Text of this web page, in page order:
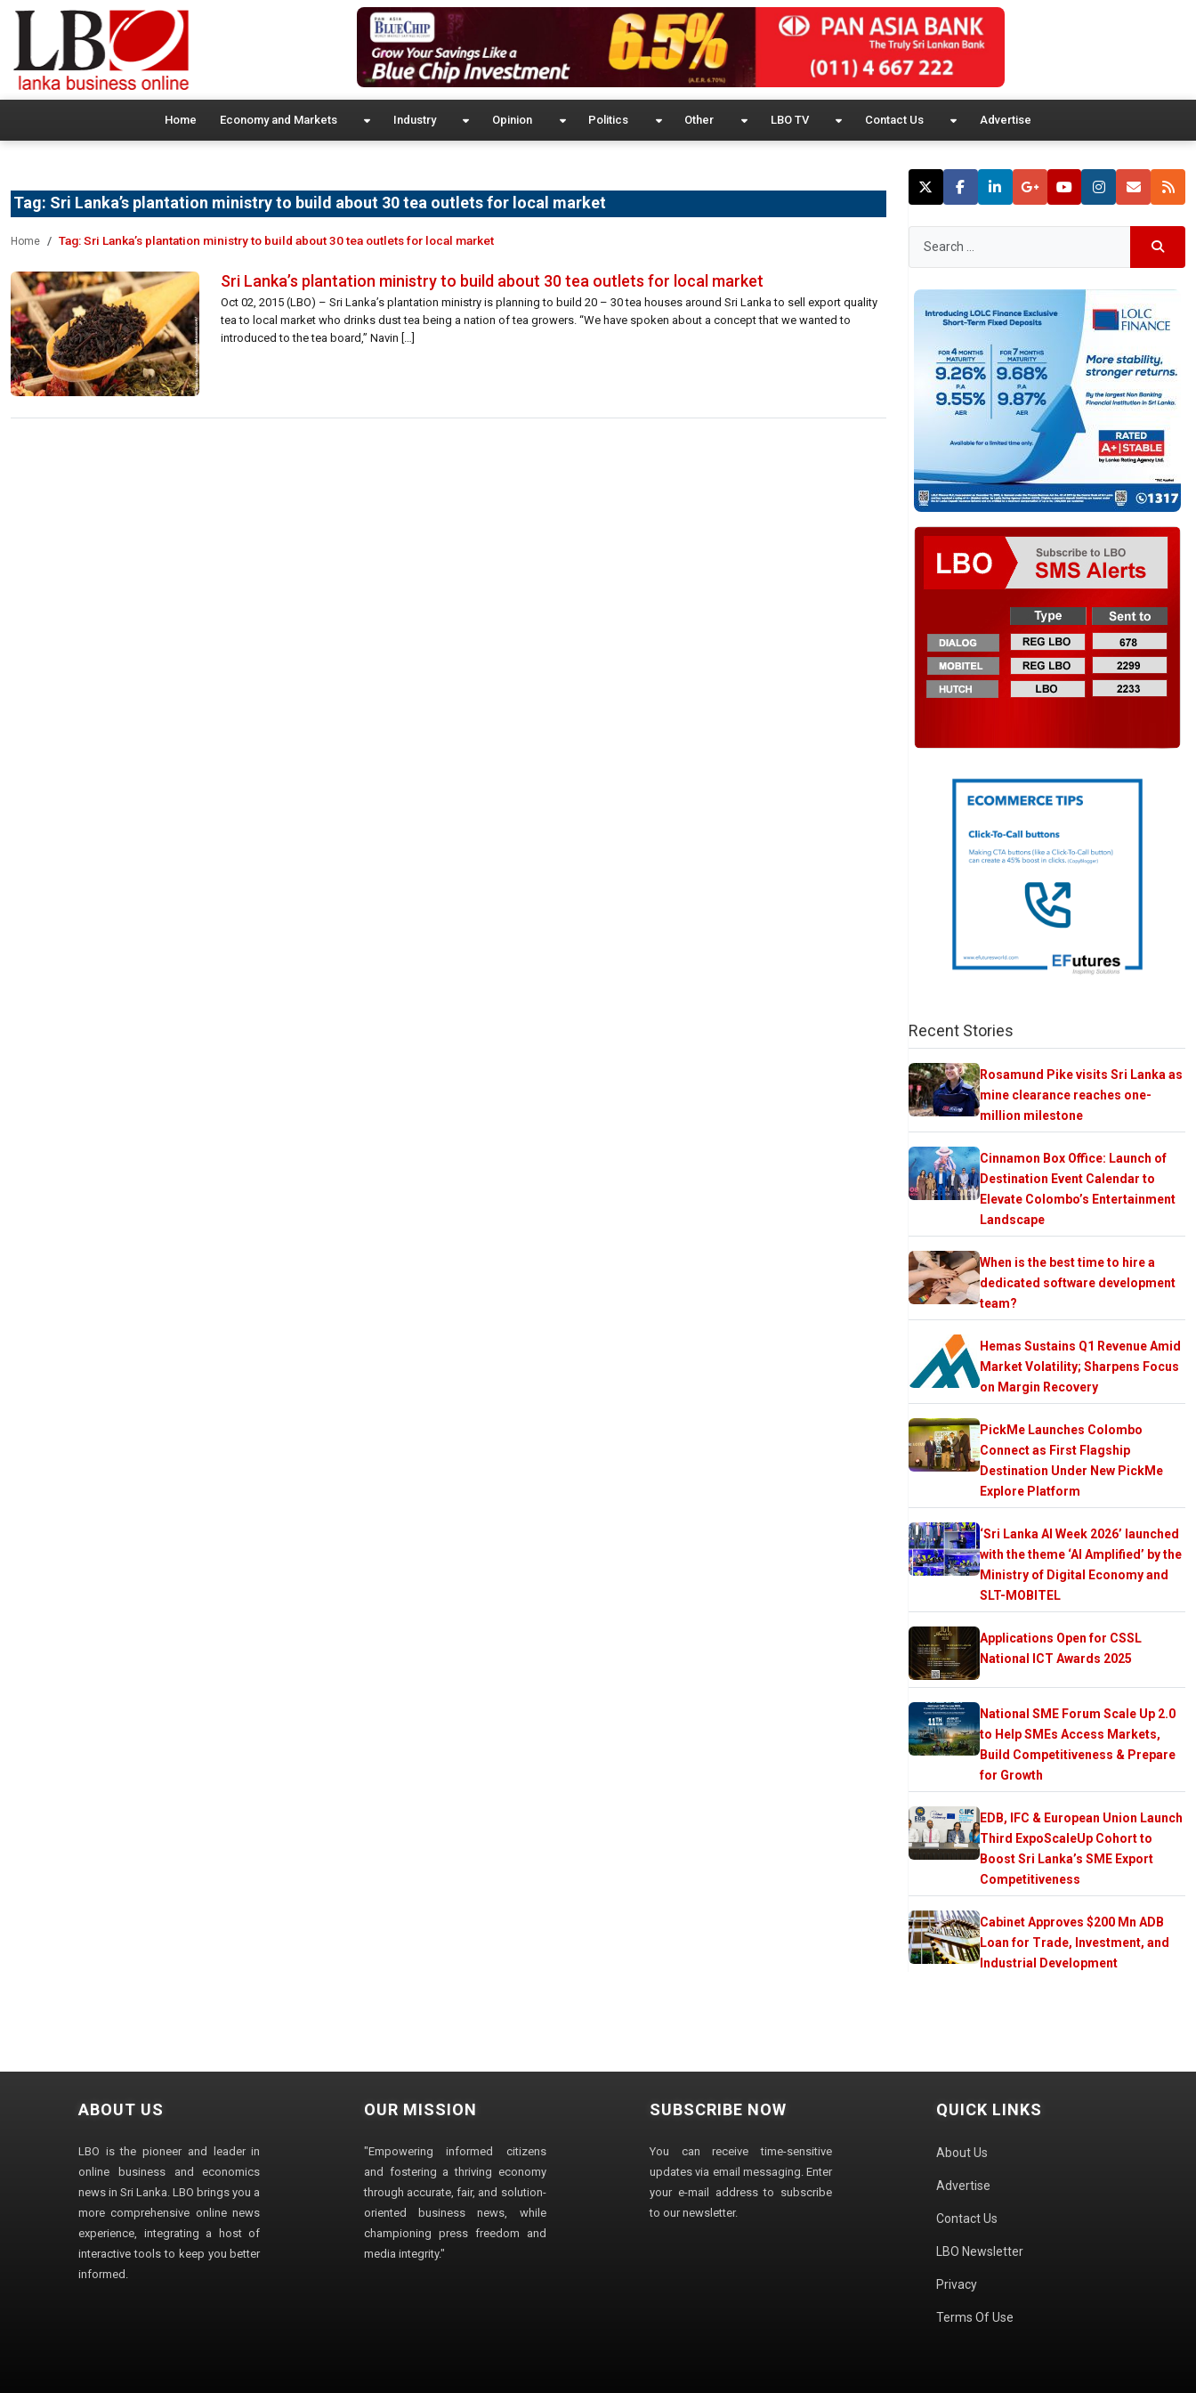
Home Economy and Markets Industry Opinion Politics Other LBO TV Contact Us Advertise
Tag: Sri Lanka’s plantation ministry to build about 30 tea outlets for local market
Home Tag:Sri Lanka’s plantation ministry to build about 30 tea outlets for local market
Sri Lanka’s plantation ministry to build about 30 tea outlets for local market
Oct 02, 2015 (LBO) – Sri Lanka’s plantation ministry is planning to build 20 – 30 tea houses around Sri Lanka to sell export quality
tea to local market who drinks dust tea being a nation of tea growers. “We have spoken about a concept that we wanted to
introduced to the tea board,” Navin […]
Recent Stories
Rosamund Pike visits Sri Lanka as
mine clearance reaches one-
million milestone
Cinnamon Box Office: Launch of
Destination Event Calendar to
Elevate Colombo’s Entertainment
Landscape
When is the best time to hire a
dedicated software development
team?
Hemas Sustains Q1 Revenue Amid
Market Volatility; Sharpens Focus
on Margin Recovery
PickMe Launches Colombo
Connect as First Flagship
Destination Under New PickMe
Explore Platform
‘Sri Lanka AI Week 2026’ launched
with the theme ‘AI Amplified’ by the
Ministry of Digital Economy and
SLT-MOBITEL
Applications Open for CSSL
National ICT Awards 2025
National SME Forum Scale Up 2.0
to Help SMEs Access Markets,
Build Competitiveness & Prepare
for Growth
EDB, IFC & European Union Launch
Third ExpoScaleUp Cohort to
Boost Sri Lanka’s SME Export
Competitiveness
Cabinet Approves $200 Mn ADB
Loan for Trade, Investment, and
Industrial Development
ABOUT US
LBO is the pioneer and leader in
online business and economics
news in Sri Lanka. LBO brings you a
more comprehensive online news
experience, integrating a host of
interactive tools to keep you better
informed.
OUR MISSION
"Empowering informed citizens
and fostering a thriving economy
through accurate, fair, and solution-
oriented business news, while
championing press freedom and
media integrity."
SUBSCRIBE NOW
You can receive time-sensitive
updates via email messaging. Enter
your e-mail address to subscribe
to our newsletter.
QUICK LINKS
About Us
Advertise
Contact Us
LBO Newsletter
Privacy
Terms Of Use